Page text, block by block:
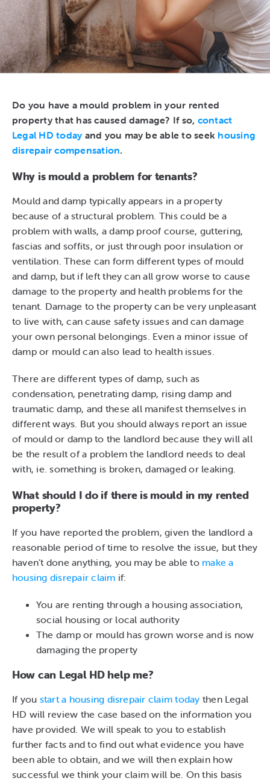
Do you have a mould problem in your rented
property that has caused damage? If so, contact
Legal HD today and you may be able to seek housing
disrepair compensation.
Why is mould a problem for tenants?
Mould and damp typically appears in a property
because of a structural problem. This could be a
problem with walls, a damp proof course, guttering,
fascias and soffits, or just through poor insulation or
ventilation. These can form different types of mould
and damp, but if left they can all grow worse to cause
damage to the property and health problems for the
tenant. Damage to the property can be very unpleasant
to live with, can cause safety issues and can damage
your own personal belongings. Even a minor issue of
damp or mould can also lead to health issues.
There are different types of damp, such as
condensation, penetrating damp, rising damp and
traumatic damp, and these all manifest themselves in
different ways. But you should always report an issue
of mould or damp to the landlord because they will all
be the result of a problem the landlord needs to deal
with, ie. something is broken, damaged or leaking.
What should I do if there is mould in my rented
property?
If you have reported the problem, given the landlord a
reasonable period of time to resolve the issue, but they
haven’t done anything, you may be able to make a
housing disrepair claim if:
You are renting through a housing association,
social housing or local authority
The damp or mould has grown worse and is now
damaging the property
How can Legal HD help me?
If you start a housing disrepair claim today then Legal
HD will review the case based on the information you
have provided. We will speak to you to establish
further facts and to find out what evidence you have
been able to obtain, and we will then explain how
successful we think your claim will be. On this basis